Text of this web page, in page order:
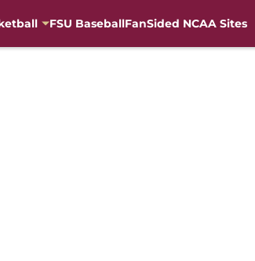
FSU BaseballFanSided NCAA Sites